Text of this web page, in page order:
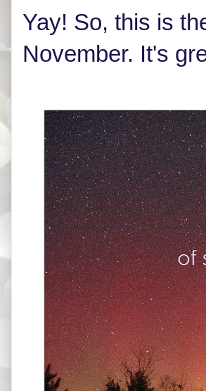
Yay! So, this is
November. It's